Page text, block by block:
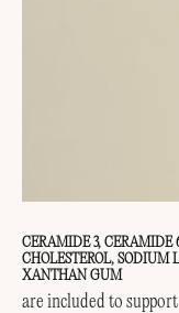
CERAMIDE 3, CERAMIDE
CHOLESTEROL, SODIUM
XANTHAN GUM
are included to